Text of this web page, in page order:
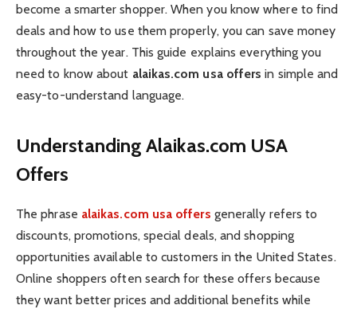
become a smarter shopper. When you know where to find
deals and how to use them properly, you can save money
throughout the year. This guide explains everything you
need to know about alaikas.com usa offers in simple and
easy-to-understand language.
Understanding Alaikas.com USA
Offers
The phrase alaikas.com usa offers generally refers to
discounts, promotions, special deals, and shopping
opportunities available to customers in the United States.
Online shoppers often search for these offers because
they want better prices and additional benefits while